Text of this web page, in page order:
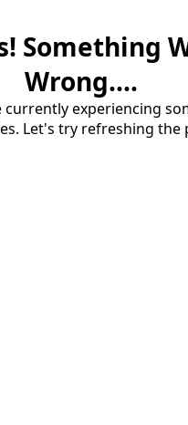
Something
Wrong....
currently experiencing
Let's try refreshing the